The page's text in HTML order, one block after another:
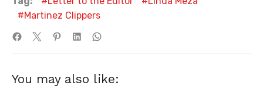
Martinez Clippers
You may also like: